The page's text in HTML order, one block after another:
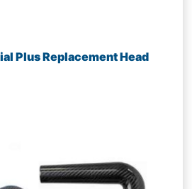
Plus Replacement Head